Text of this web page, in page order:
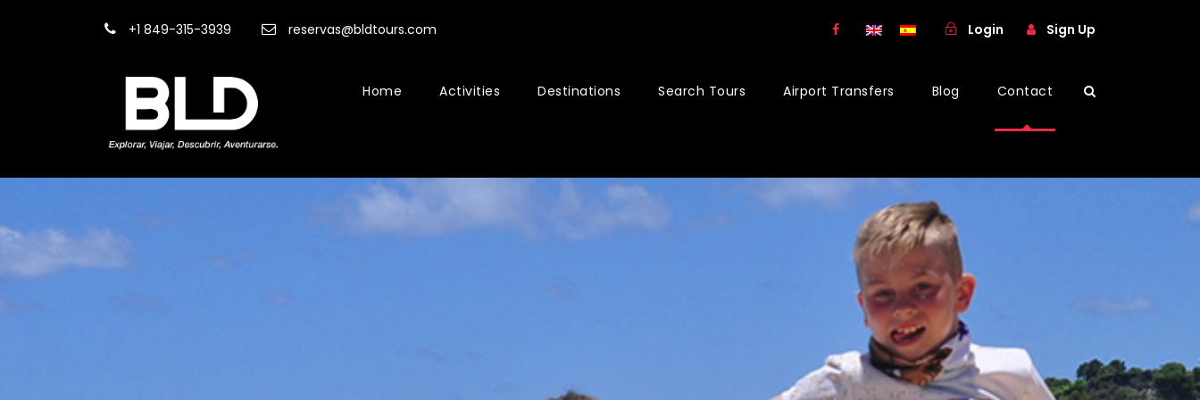
+1 849-315-3939 reservas@bldtours.com Login Sign Up
Home Activities Destinations Search Tours Airport Transfers Blog Contact